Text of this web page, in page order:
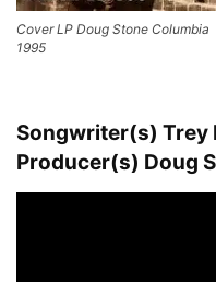
Cover LP Doug Stone Columbia
1995
Songwriter(s) Trey
Producer(s) Doug